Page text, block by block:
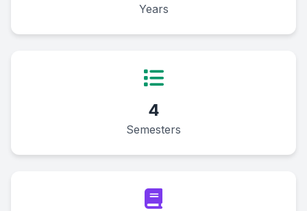
Years
4
Semesters